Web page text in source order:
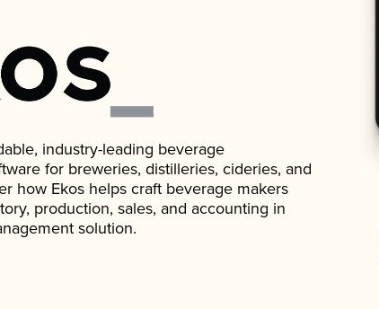
industry-leading beverage
for breweries, distilleries, cideries, and
how Ekos helps craft beverage makers
production, sales, and accounting in
solution.